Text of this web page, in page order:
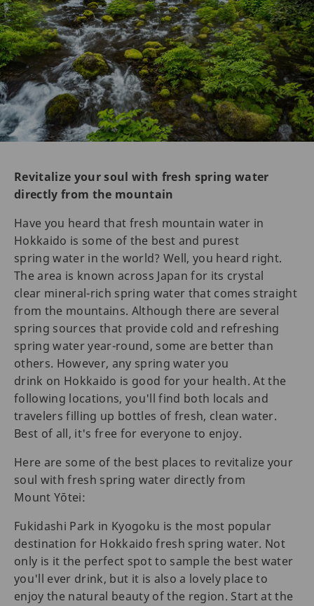
Revitalize your soul with fresh spring water
directly from the mountain
Have you heard that fresh mountain water in
Hokkaido is some of the best and purest
spring water in the world? Well, you heard right.
The area is known across Japan for its crystal
clear mineral-rich spring water that comes straight
from the mountains. Although there are several
spring sources that provide cold and refreshing
spring water year-round, some are better than
others. However, any spring water you
drink on Hokkaido is good for your health. At the
following locations, you'll find both locals and
travelers filling up bottles of fresh, clean water.
Best of all, it's free for everyone to enjoy.
Here are some of the best places to revitalize your
soul with fresh spring water directly from
Mount Yōtei:
Fukidashi Park in Kyogoku is the most popular
destination for Hokkaido fresh spring water. Not
only is it the perfect spot to sample the best water
you'll ever drink, but it is also a lovely place to
enjoy the natural beauty of the region. Start at the